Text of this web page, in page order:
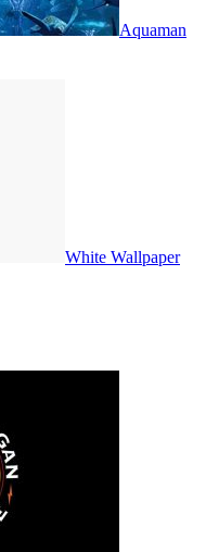
Aquaman
White Wallpaper